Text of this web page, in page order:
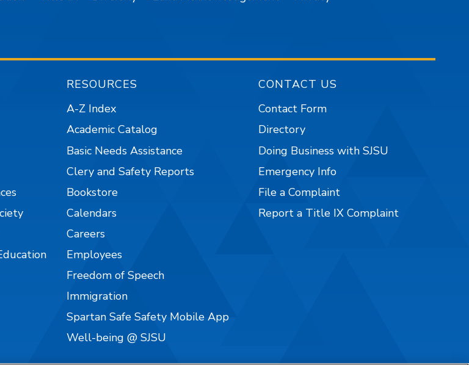
RESOURCES
A-Z Index
Academic Catalog
Basic Needs Assistance
Clery and Safety Reports
Bookstore
Calendars
Careers
Employees
Freedom of Speech
Immigration
Spartan Safe Safety Mobile App
Well-being @ SJSU
CONTACT US
Contact Form
Directory
Doing Business with SJSU
Emergency Info
File a Complaint
Report a Title IX Complaint